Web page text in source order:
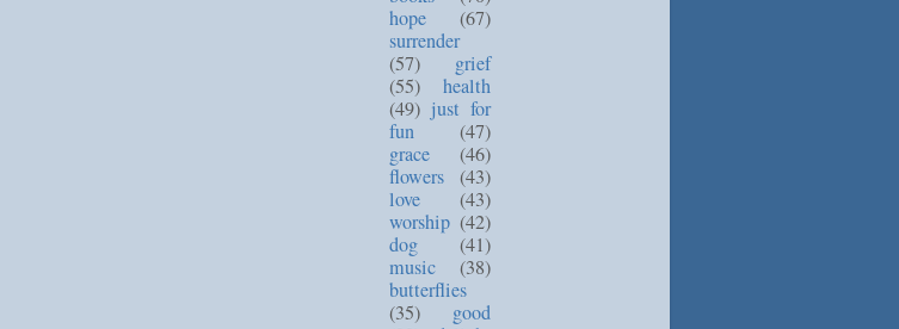
hope
(67)
surrender
(57)
grief
(55)
health
(49) just for
fun
(47)
grace
(46)
flowers (43)
love
(43)
worship (42)
dog
(41)
music
(38)
butterflies
(35)
good